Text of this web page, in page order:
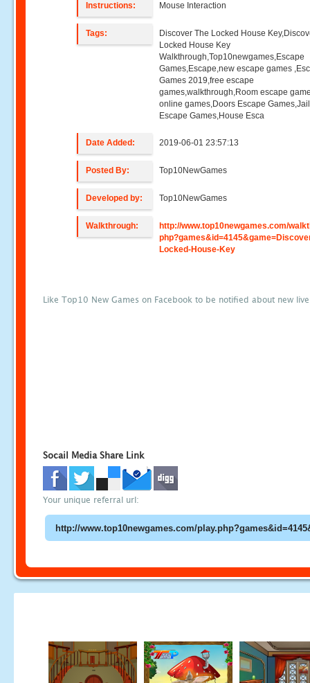
Instructions: Mouse Interaction
Tags:
Discover The Locked House
Locked House Key
Walkthrough,Top10newgames,Escape
Games,Escape,new escape games
Games 2019,free escape
games,walkthrough,Room escape
online games,Doors Escape Games,Jail
Escape Games,House Esca
Date Added: 2019-06-01 23:57:13
Posted By: Top10NewGames
Developed by: Top10NewGames
Walkthrough:
http://www.top10newgames.com/
Locked-House-Key
Like Top10 New Games on Facebook to be notified about new
Socail Media Share Link
Your unique referral url: